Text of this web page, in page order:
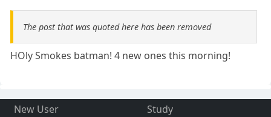
The post that was quoted here has been removed
HOly Smokes batman! 4 new ones this morning!
New User
Study